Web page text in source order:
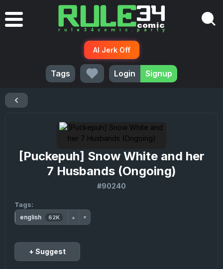
AI Jerk Off
Tags Login Signup
[Puckepuh] Snow White and her
7 Husbands (Ongoing)
#90240
Tags:
english 62K ▲ ▼
+ Suggest